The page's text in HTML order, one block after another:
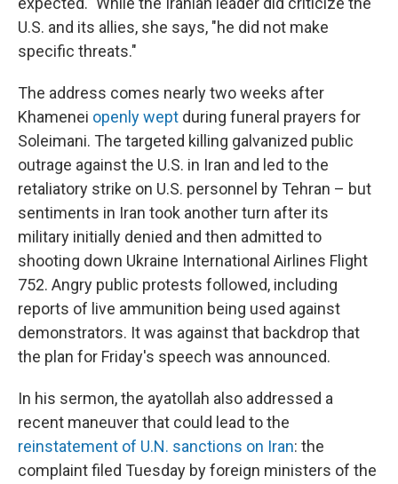
U.S. and its allies, she says, "he did not make
specific threats."
The address comes nearly two weeks after
Khamenei openly wept during funeral prayers for
Soleimani. The targeted killing galvanized public
outrage against the U.S. in Iran and led to the
retaliatory strike on U.S. personnel by Tehran – but
sentiments in Iran took another turn after its
military initially denied and then admitted to
shooting down Ukraine International Airlines Flight
752. Angry public protests followed, including
reports of live ammunition being used against
demonstrators. It was against that backdrop that
the plan for Friday's speech was announced.
In his sermon, the ayatollah also addressed a
recent maneuver that could lead to the
reinstatement of U.N. sanctions on Iran: the
complaint filed Tuesday by foreign ministers of the